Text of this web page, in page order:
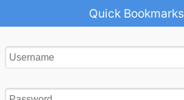
Quick Bookmarks